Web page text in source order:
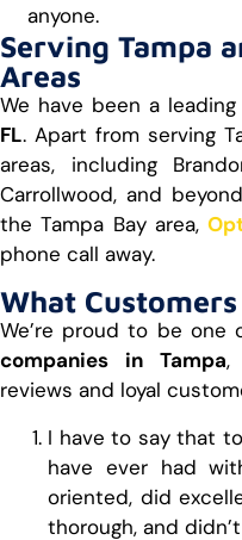
anyone.
Serving Tampa
Areas
We have been a leading
FL. Apart from serving
areas, including
Carrollwood, and
the Tampa Bay area,
phone call away.
What
We’re proud to be
companies in Tampa,
reviews and loyal
I have to say that
have ever had
oriented, did
thorough, and